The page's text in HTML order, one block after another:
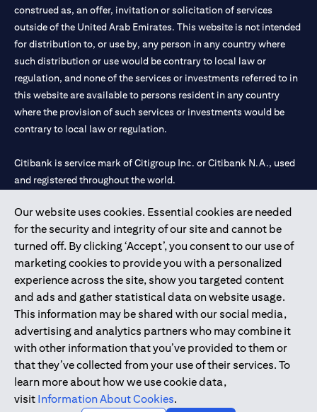
Our website uses cookies. Essential cookies are needed
for the security and integrity of our site and cannot be
turned off. By clicking ‘Accept’, you consent to our use of
marketing cookies to provide you with a personalized
experience across the site, show you targeted content
and ads and gather statistical data on website usage.
This information may be shared with our social media,
advertising and analytics partners who may combine it
with other information that you’ve provided to them or
that they’ve collected from your use of their services. To
learn more about how we use cookie data,
visit Information About Cookies.
construed as, an offer, invitation or solicitation of services
outside of the United Arab Emirates. This website is not intended
for distribution to, or use by, any person in any country where
such distribution or use would be contrary to local law or
regulation, and none of the services or investments referred to in
this website are available to persons resident in any country
where the provision of such services or investments would be
contrary to local law or regulation.
Citibank is service mark of Citigroup Inc. or Citibank N.A., used
and registered throughout the world.
Citibank N.A. UAE is registered with Central Bank of UAE under
license numbers 202563 for Al Wasl Branch Dubai, 531989 for
Mall of the Emirates Branch Dubai, and CN-1002019 for Abu
Dhabi Branch. Tel: 04 311 4000.
Citibank N.A. - UAE Branch is licensed by the Central Bank of the
UAE as a branch of a foreign bank.
Citibank N.A. UAE is licensed with UAE Securities and
Commodities Authority (“SCA”) to undertake the financial
activity of A) Financial Consulting, Introduction and Promotion
under license number 20200000097 B) Trading Broker in
International Markets under license number 20200000198 C)
Portfolios Management under license number 20200000240 D)